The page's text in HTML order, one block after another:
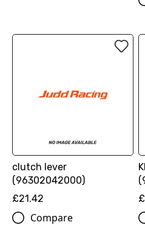
clutch lever
(96302042000)
£21.42
Compare